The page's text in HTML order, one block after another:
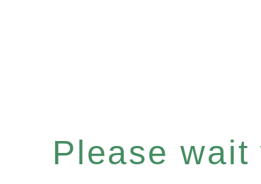
Please